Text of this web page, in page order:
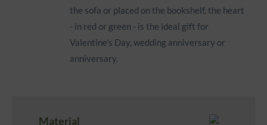
the sofa or placed on the bookshelf, the heart
- in red or green - is the ideal gift for
Valentine's Day, wedding anniversary or
anniversary.
Material